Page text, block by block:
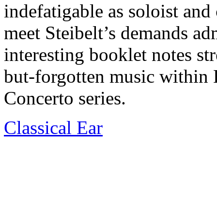
indefatigable as soloist
meet Steibelt’s demands
interesting booklet notes
but-forgotten music within
Concerto series.
Classical Ear